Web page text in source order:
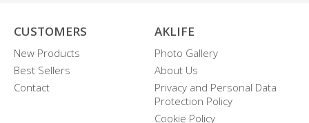
CUSTOMERS
New Products
Best Sellers
Contact
AKLIFE
Photo Gallery
About Us
Privacy and Personal Data
Protection Policy
Cookie Policy